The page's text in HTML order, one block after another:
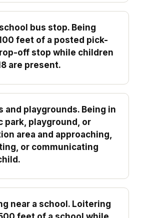
bus stop. Being
feet of a posted pick-
off stop while children
are present.
and playgrounds. Being in
park, playground, or
area and approaching,
or communicating
near a school. Loitering